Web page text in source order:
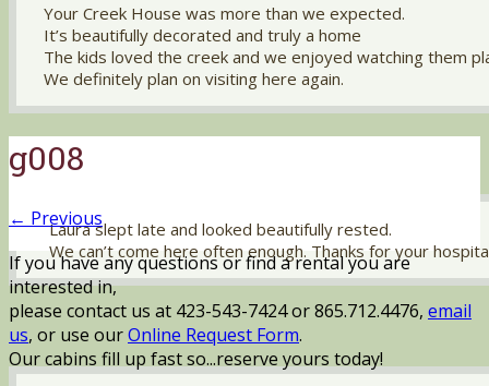
Your Creek House was more than we expected.
It’s beautifully decorated and truly a home
The kids loved the creek and we enjoyed watching them
We definitely plan on visiting here again.
Laura slept late and looked beautifully rested.
We can’t come here often enough. Thanks for your
g008
← Previous
If you have any questions or find a rental you are
interested in,
please contact us at 423-543-7424 or 865.712.4476, email
us, or use ourOnline Request Form.
Our cabins fill up fast so...reserve yours today!